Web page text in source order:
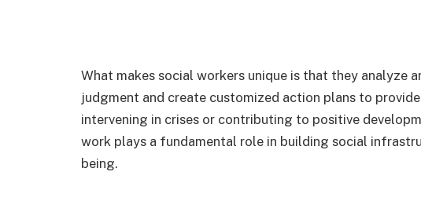
What makes social workers unique is that they analyze
judgment and create customized action plans to
intervening in crises or contributing to positive
work plays a fundamental role in building social
being.